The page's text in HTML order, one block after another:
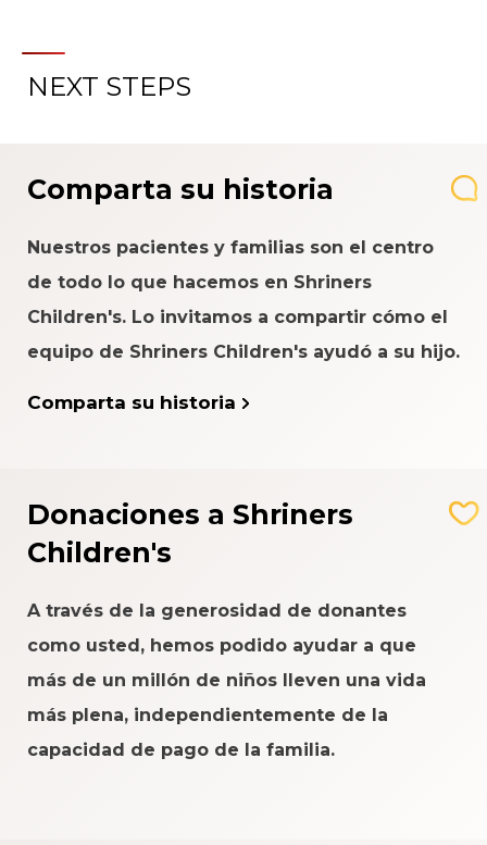
NEXT STEPS
Comparta su historia
Nuestros pacientes y familias son el centro
de todo lo que hacemos en Shriners
Children's. Lo invitamos a compartir cómo el
equipo de Shriners Children's ayudó a su hijo.
Comparta su historia
Donaciones a Shriners
Children's
A través de la generosidad de donantes
como usted, hemos podido ayudar a que
más de un millón de niños lleven una vida
más plena, independientemente de la
capacidad de pago de la familia.